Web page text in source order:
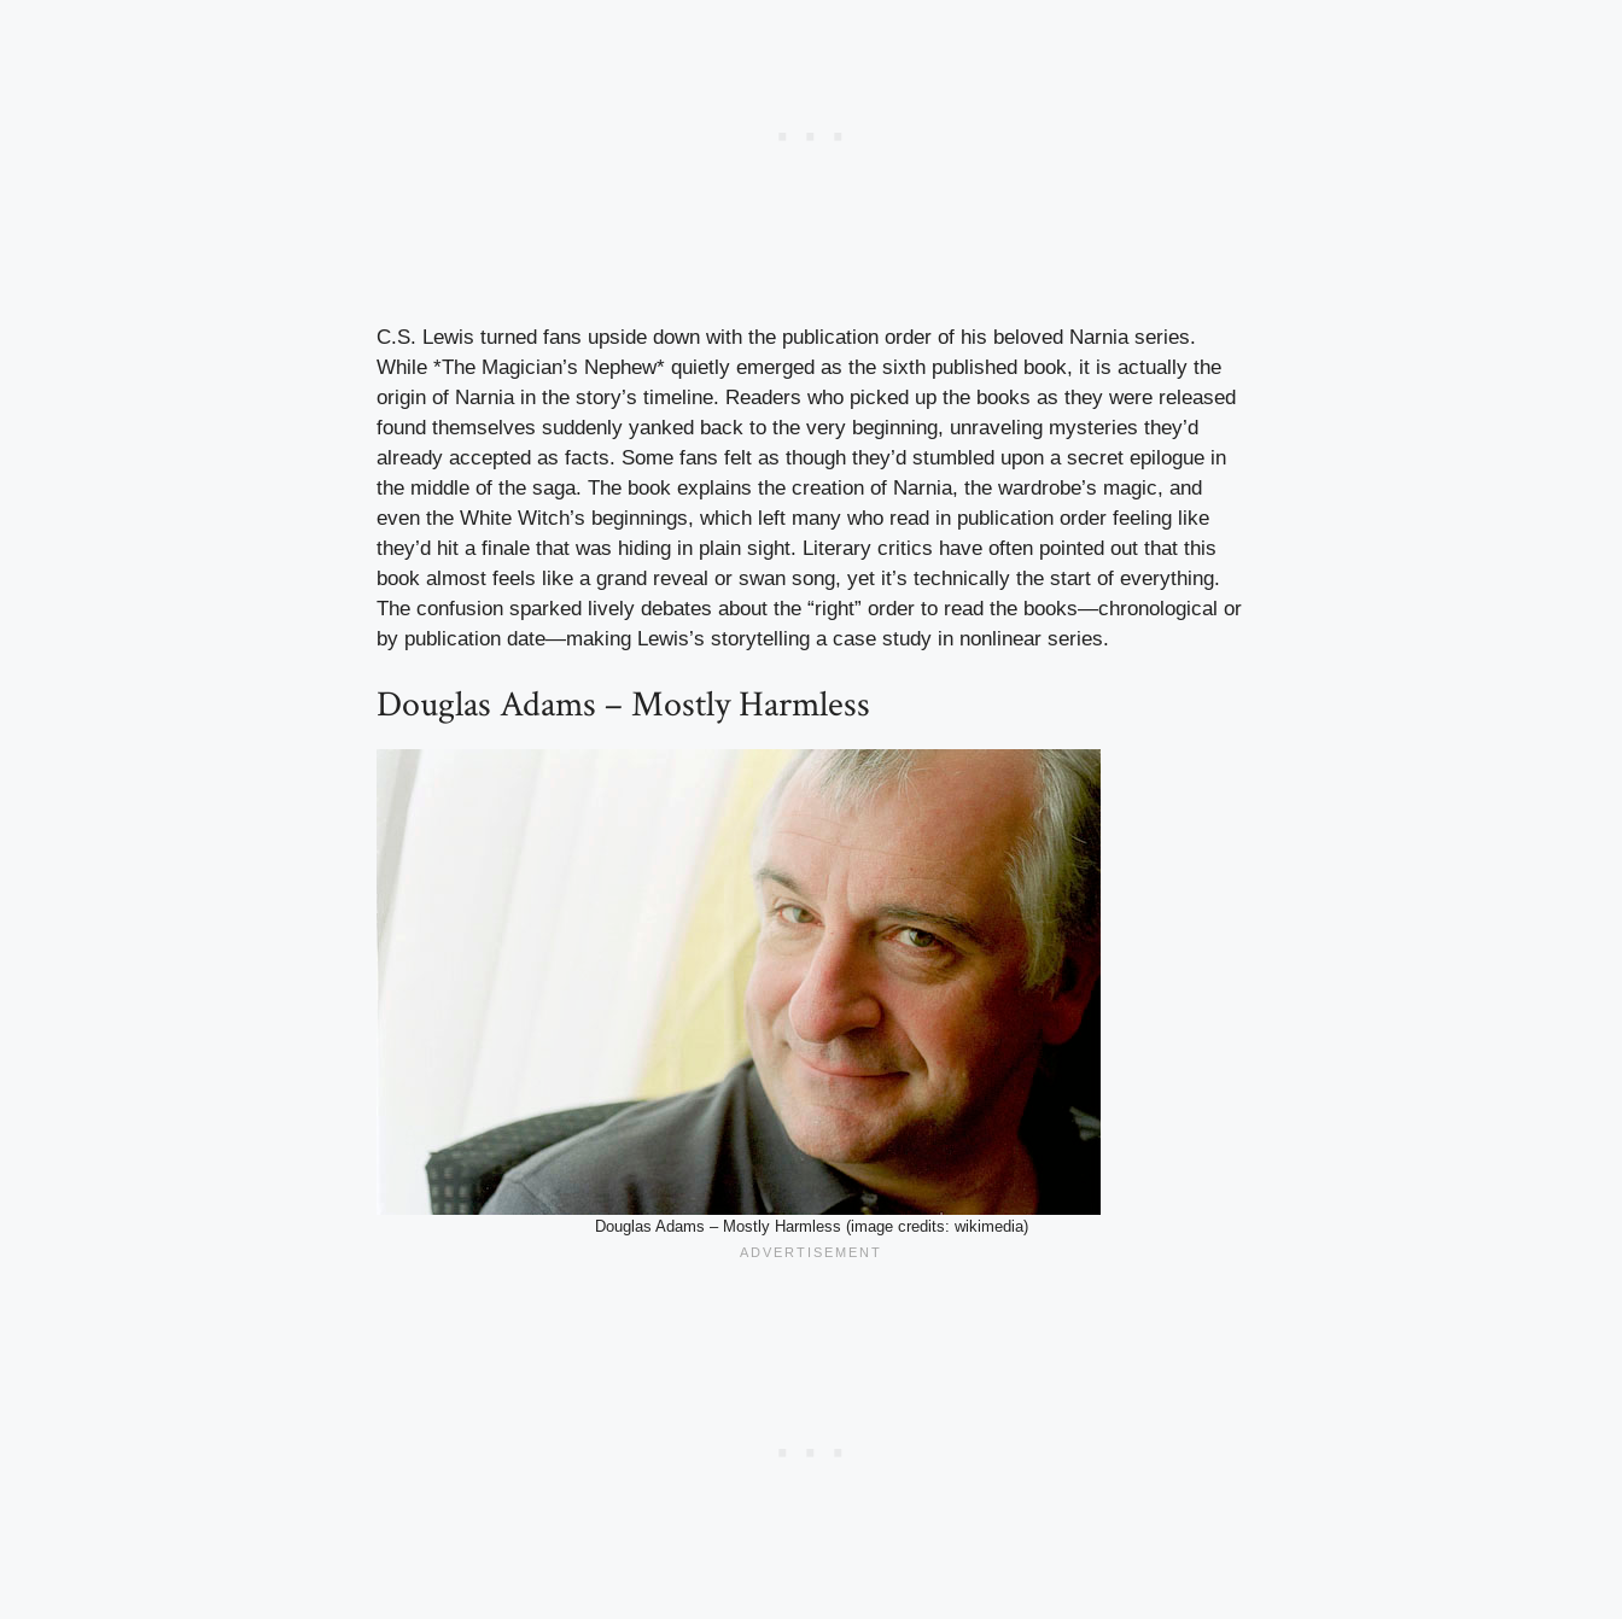
C.S. Lewis turned fans upside down with the publication order of his beloved Narnia series.
While *The Magician’s Nephew* quietly emerged as the sixth published book, it is actually the
origin of Narnia in the story’s timeline. Readers who picked up the books as they were released
found themselves suddenly yanked back to the very beginning, unraveling mysteries they’d
already accepted as facts. Some fans felt as though they’d stumbled upon a secret epilogue in
the middle of the saga. The book explains the creation of Narnia, the wardrobe’s magic, and
even the White Witch’s beginnings, which left many who read in publication order feeling like
they’d hit a finale that was hiding in plain sight. Literary critics have often pointed out that this
book almost feels like a grand reveal or swan song, yet it’s technically the start of everything.
The confusion sparked lively debates about the “right” order to read the books—chronological or
by publication date—making Lewis’s storytelling a case study in nonlinear series.
Douglas Adams – Mostly Harmless
Douglas Adams – Mostly Harmless (image credits: wikimedia)